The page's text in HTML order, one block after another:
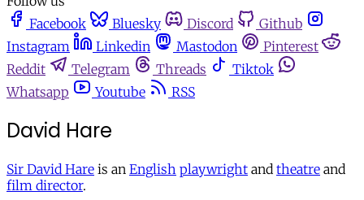
Facebook
Bluesky Discord
Github
Instagram
Linkedin Mastodon
Pinterest
Reddit
Telegram Threads
Tiktok
Whatsapp
Youtube RSS
David Hare
Sir David Hare is an English playwright and theatre and
film director.